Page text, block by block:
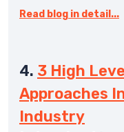
Read blog in detail...
4. 3 High
Approaches
Industry